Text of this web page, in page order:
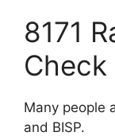
8171
Check
Many people
and BISP.